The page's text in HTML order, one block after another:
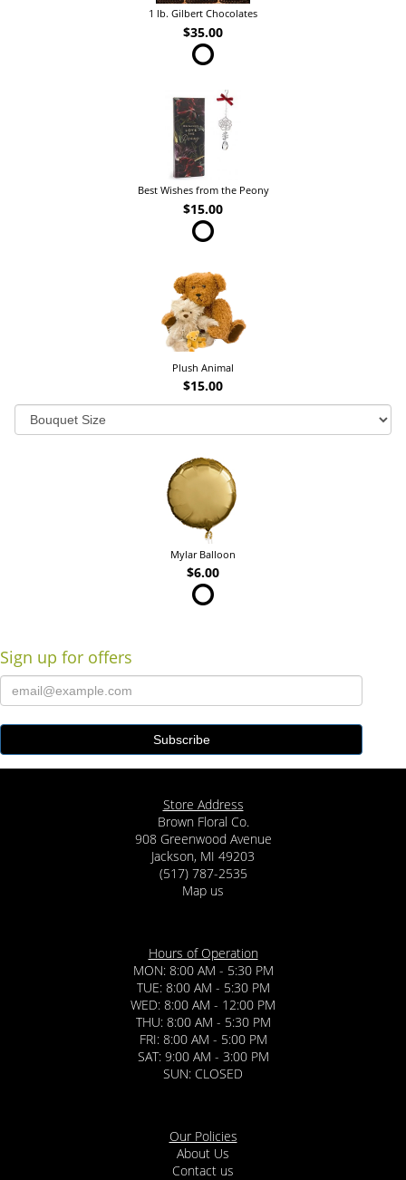
1 lb. Gilbert Chocolates
$35.00
Best Wishes from the Peony
$15.00
Plush Animal
$15.00
Mylar Balloon
$6.00
Sign up for offers
Store Address
Brown Floral Co.
908 Greenwood Avenue
Jackson, MI 49203
(517) 787-2535
Map us
Hours of Operation
MON: 8:00 AM - 5:30 PM
TUE: 8:00 AM - 5:30 PM
WED: 8:00 AM - 12:00 PM
THU: 8:00 AM - 5:30 PM
FRI: 8:00 AM - 5:00 PM
SAT: 9:00 AM - 3:00 PM
SUN: CLOSED
Our Policies
About Us
Contact us